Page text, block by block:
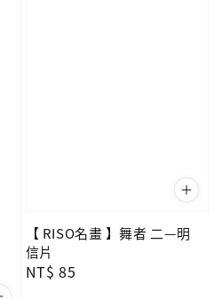
【 RISO名畫 】舞者 二—明
信片
Regular
NT$ 85